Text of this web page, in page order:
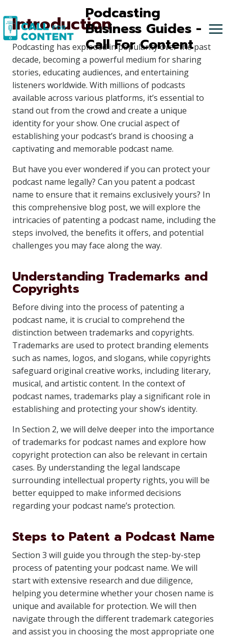
to
content
Podcasting
Business Guides -
Call For Content
Introduction
Podcasting has exploded in popularity over the past
decade, becoming a powerful medium for sharing
stories, educating audiences, and entertaining
listeners worldwide. With millions of podcasts
available across various platforms, it’s essential to
stand out from the crowd and create a unique
identity for your show. One crucial aspect of
establishing your podcast’s brand is choosing a
captivating and memorable podcast name.
But have you ever wondered if you can protect your
podcast name legally? Can you patent a podcast
name to ensure that it remains exclusively yours? In
this comprehensive blog post, we will explore the
intricacies of patenting a podcast name, including the
steps involved, the benefits it offers, and potential
challenges you may face along the way.
Understanding Trademarks and
Copyrights
Before diving into the process of patenting a
podcast name, it is crucial to comprehend the
distinction between trademarks and copyrights.
Trademarks are used to protect branding elements
such as names, logos, and slogans, while copyrights
safeguard original creative works, including literary,
musical, and artistic content. In the context of
podcast names, trademarks play a significant role in
establishing and protecting your show’s identity.
In Section 2, we will delve deeper into the importance
of trademarks for podcast names and explore how
copyright protection can also be relevant in certain
cases. By understanding the legal landscape
surrounding intellectual property rights, you will be
better equipped to make informed decisions
regarding your podcast name’s protection.
Steps to Patent a Podcast Name
Section 3 will guide you through the step-by-step
process of patenting your podcast name. We will
start with extensive research and due diligence,
helping you determine whether your chosen name is
unique and available for protection. We will then
navigate through the different trademark categories
and assist you in choosing the most appropriate one